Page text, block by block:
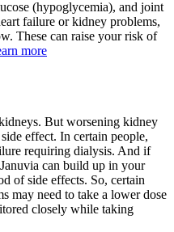
(hypoglycemia), and joint
failure or kidney problems,
These can raise your risk of
more
But worsening kidney
effect. In certain people,
requiring dialysis. And if
can build up in your
of side effects. So, certain
may need to take a lower dose
closely while taking